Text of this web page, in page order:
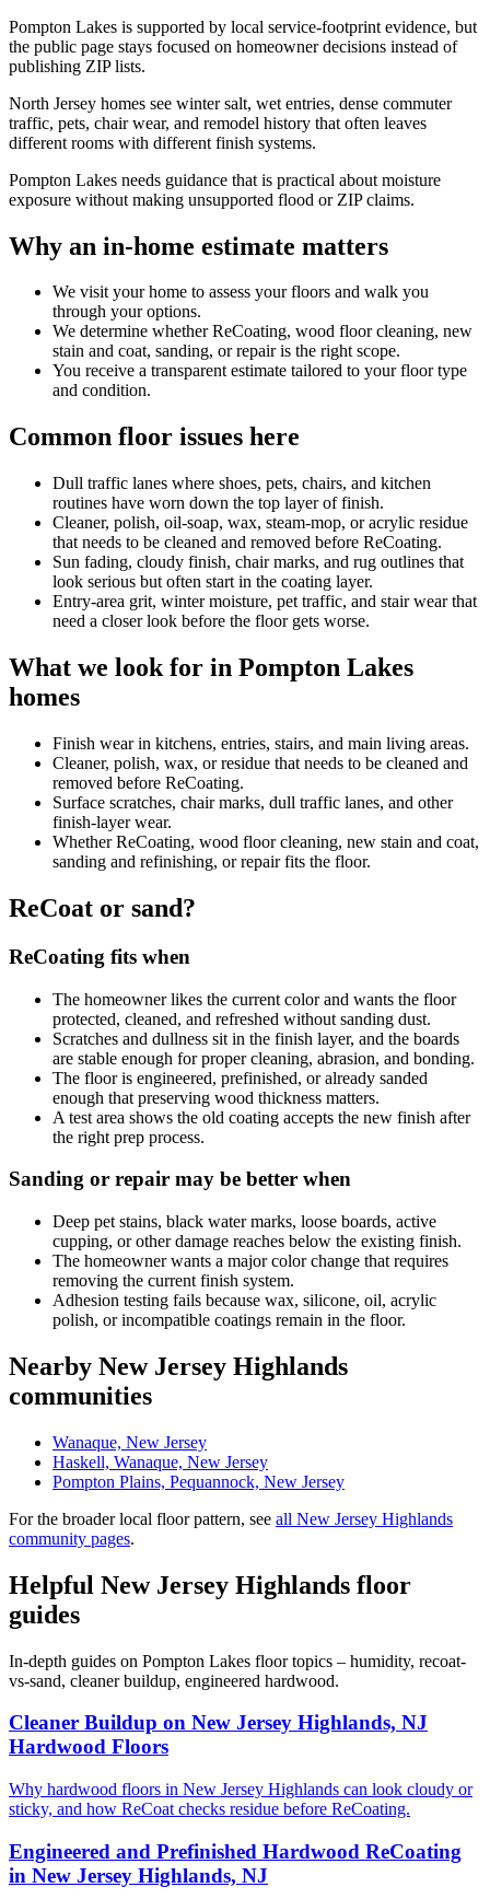
Pompton Lakes is supported by local service-footprint evidence, but
the public page stays focused on homeowner decisions instead of
publishing ZIP lists.
North Jersey homes see winter salt, wet entries, dense commuter
traffic, pets, chair wear, and remodel history that often leaves
different rooms with different finish systems.
Pompton Lakes needs guidance that is practical about moisture
exposure without making unsupported flood or ZIP claims.
Why an in-home estimate matters
We visit your home to assess your floors and walk you
through your options.
We determine whether ReCoating, wood floor cleaning, new
stain and coat, sanding, or repair is the right scope.
You receive a transparent estimate tailored to your floor type
and condition.
Common floor issues here
Dull traffic lanes where shoes, pets, chairs, and kitchen
routines have worn down the top layer of finish.
Cleaner, polish, oil-soap, wax, steam-mop, or acrylic residue
that needs to be cleaned and removed before ReCoating.
Sun fading, cloudy finish, chair marks, and rug outlines that
look serious but often start in the coating layer.
Entry-area grit, winter moisture, pet traffic, and stair wear that
need a closer look before the floor gets worse.
What we look for in Pompton Lakes
homes
Finish wear in kitchens, entries, stairs, and main living areas.
Cleaner, polish, wax, or residue that needs to be cleaned and
removed before ReCoating.
Surface scratches, chair marks, dull traffic lanes, and other
finish-layer wear.
Whether ReCoating, wood floor cleaning, new stain and coat,
sanding and refinishing, or repair fits the floor.
ReCoat or sand?
ReCoating fits when
The homeowner likes the current color and wants the floor
protected, cleaned, and refreshed without sanding dust.
Scratches and dullness sit in the finish layer, and the boards
are stable enough for proper cleaning, abrasion, and bonding.
The floor is engineered, prefinished, or already sanded
enough that preserving wood thickness matters.
A test area shows the old coating accepts the new finish after
the right prep process.
Sanding or repair may be better when
Deep pet stains, black water marks, loose boards, active
cupping, or other damage reaches below the existing finish.
The homeowner wants a major color change that requires
removing the current finish system.
Adhesion testing fails because wax, silicone, oil, acrylic
polish, or incompatible coatings remain in the floor.
Nearby New Jersey Highlands
communities
Wanaque, New Jersey
Haskell, Wanaque, New Jersey
Pompton Plains, Pequannock, New Jersey
For the broader local floor pattern, see all New Jersey Highlands
community pages.
Helpful New Jersey Highlands floor
guides
In-depth guides on Pompton Lakes floor topics – humidity, recoat-
vs-sand, cleaner buildup, engineered hardwood.
Cleaner Buildup on New Jersey Highlands, NJ
Hardwood Floors
Why hardwood floors in New Jersey Highlands can look cloudy or
sticky, and how ReCoat checks residue before ReCoating.
Engineered and Prefinished Hardwood ReCoating
in New Jersey Highlands, NJ